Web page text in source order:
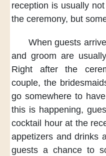
reception is usually not
the ceremony, but
When guests arrive
and groom are
Right after the
couple, the
go somewhere to
this is happening,
cocktail hour at the
appetizers and drinks
guests a chance to